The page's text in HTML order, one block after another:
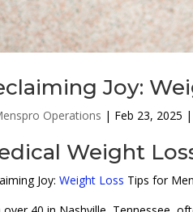
Joy:
Operations | Feb 23, 2025 |
Weight
Joy:Weight Loss Tips for